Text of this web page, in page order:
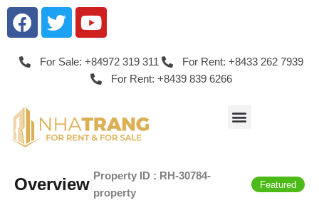
For Sale: +84972 319 311
For Rent: +8433 262 7939
For Rent: +8439 839 6266
Overview Property ID : RH-30784-
property
Featured